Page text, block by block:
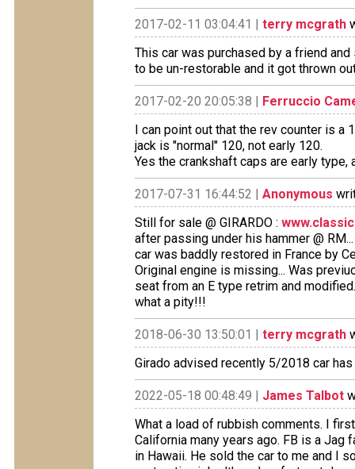
2017-02-11 03:04:41 | terry mcgrath
This car was purchased by a friend
to be un-restorable and it got thrown
2017-02-20 20:05:38 | Ferruccio
I can point out that the rev counter is a
jack is "normal" 120, not early 120.
Yes the crankshaft caps are early
2017-07-31 16:44:52 | Anonymous
Still for sale @ GIRARDO :
after passing under his hammer @ RM...
car was baddly restored in France by
Original engine is missing... Was
seat from an E type retrim and
what a pity!!!
2018-06-30 13:50:01 | terry mcgrath
Girado advised recently 5/2018 car
2022-05-18 00:48:49 | James Talbot
What a load of rubbish comments. I
California many years ago. FB is a
in Hawaii. He sold the car to me and I